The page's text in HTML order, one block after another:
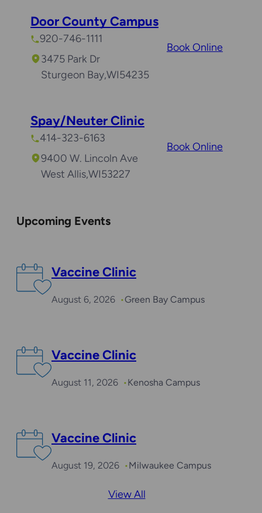
Door County Campus
920-746-1111
3475 Park Dr
Sturgeon Bay,WI54235
Book Online
Spay/Neuter Clinic
414-323-6163
9400 W. Lincoln Ave
West Allis,WI53227
Book Online
Upcoming Events
Vaccine Clinic
August 6, 2026 Green Bay Campus
Vaccine Clinic
August 11, 2026 Kenosha Campus
Vaccine Clinic
August 19, 2026 Milwaukee Campus
View All